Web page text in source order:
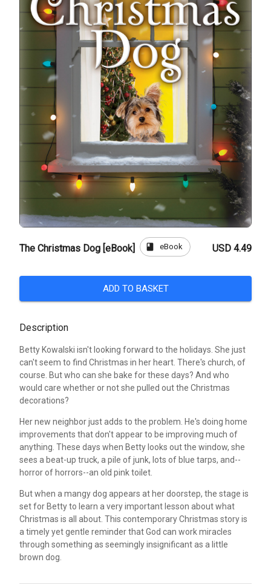
The Christmas Dog [eBook] book eBook USD 4.49
ADD TO BASKET
Description
Betty Kowalski isn't looking forward to the holidays. She just
can't seem to find Christmas in her heart. There's church, of
course. But who can she bake for these days? And who
would care whether or not she pulled out the Christmas
decorations?
Her new neighbor just adds to the problem. He's doing home
improvements that don't appear to be improving much of
anything. These days when Betty looks out the window, she
sees a beat-up truck, a pile of junk, lots of blue tarps, and--
horror of horrors--an old pink toilet.
But when a mangy dog appears at her doorstep, the stage is
set for Betty to learn a very important lesson about what
Christmas is all about. This contemporary Christmas story is
a timely yet gentle reminder that God can work miracles
through something as seemingly insignificant as a little
brown dog.